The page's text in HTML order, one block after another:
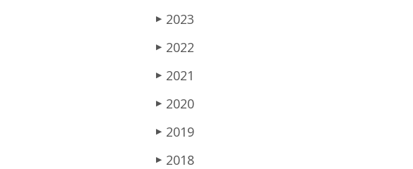
▶ 2023
▶ 2022
▶ 2021
▶ 2020
▶ 2019
▶ 2018